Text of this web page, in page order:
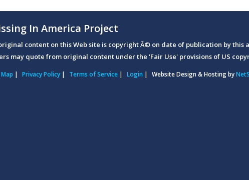
In America Project
content on this Web site is copyright Â© on date of publication by this
may quote from original content under the 'Fair Use' provisions of US
| Privacy Policy | Terms of Service | Login | Website Design & Hosting by